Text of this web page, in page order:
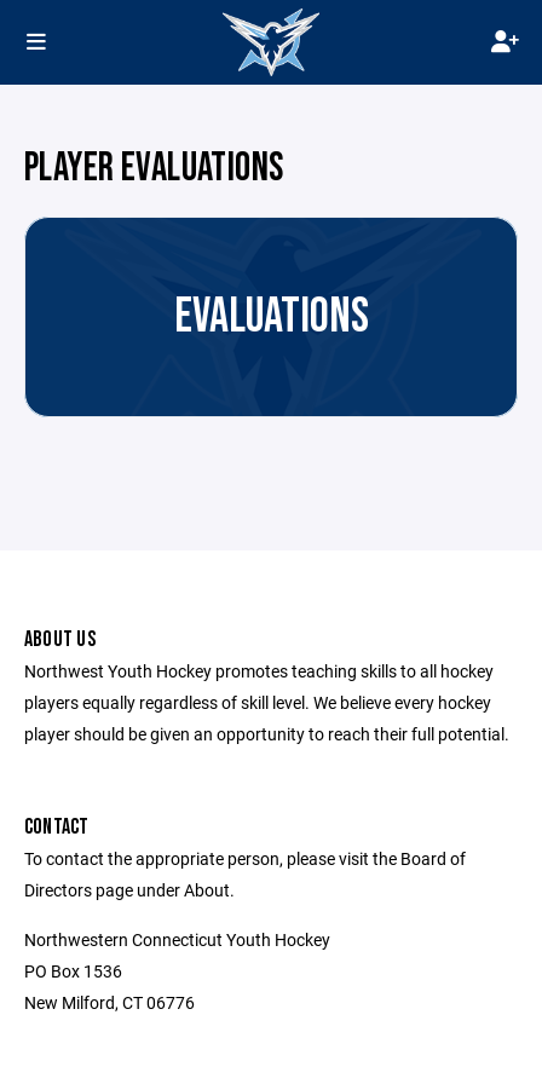
PLAYER EVALUATIONS
EVALUATIONS
ABOUT US
Northwest Youth Hockey promotes teaching skills to all hockey
players equally regardless of skill level. We believe every hockey
player should be given an opportunity to reach their full potential.
CONTACT
To contact the appropriate person, please visit the Board of
Directors page under About.
Northwestern Connecticut Youth Hockey
PO Box 1536
New Milford, CT 06776